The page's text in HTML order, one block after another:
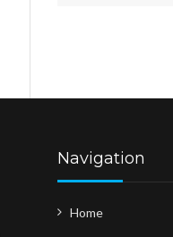
Navigation
Home